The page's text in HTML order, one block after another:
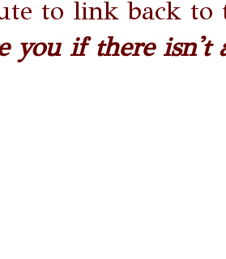
to link back to
you if there